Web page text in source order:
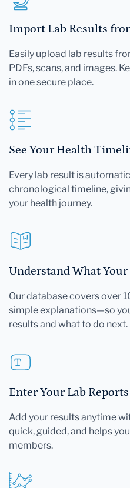
Import Lab Results
Easily upload lab results
PDFs, scans, and images.
in one secure place.
See Your Health
Every lab result is
chronological timeline,
your health journey.
Understand What
Our database covers over
simple explanations—so
results and what to do next.
Enter Your Lab
Add your results anytime
quick, guided, and helps
members.